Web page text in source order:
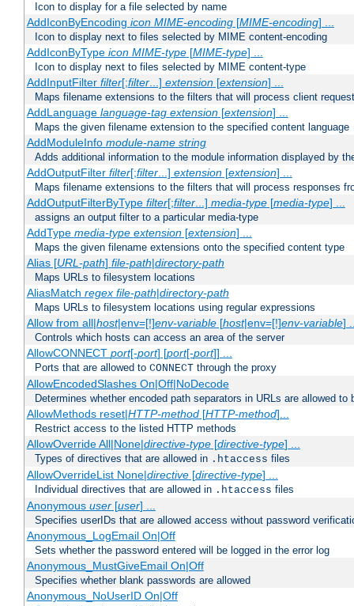
Icon to display for a file selected by name
AddIconByEncoding icon MIME-encoding[MIME-encoding] ...
Icon to display next to files selected by MIME content-encoding
AddIconByType icon MIME-type[MIME-type] ...
Icon to display next to files selected by MIME content-type
AddInputFilter filter[;filter...] extension[extension] ...
Maps filename extensions to the filters that will process client
AddLanguage language-tag extension[extension] ...
Maps the given filename extension to the specified content language
AddModuleInfo module-name string
Adds additional information to the module information displayed by
AddOutputFilter filter[;filter...] extension[extension] ...
Maps filename extensions to the filters that will process responses
AddOutputFilterByType filter[;filter...] media-type[media-type] ...
assigns an output filter to a particular media-type
AddType media-type extension[extension] ...
Maps the given filename extensions onto the specified content type
Alias [URL-path] file-path|directory-path
Maps URLs to filesystem locations
AliasMatch regex file-path|directory-path
Maps URLs to filesystem locations using regular expressions
Allow from all|host|env=[!]env-variable[host|env=[!]env-variable]
Controls which hosts can access an area of the server
AllowCONNECT port[-port] [port[-port]] ...
Ports that are allowed to CONNECT through the proxy
AllowEncodedSlashes On|Off|NoDecode
Determines whether encoded path separators in URLs are allowed to
AllowMethods reset|HTTP-method[HTTP-method]...
Restrict access to the listed HTTP methods
AllowOverride All|None|directive-type[directive-type] ...
Types of directives that are allowed in .htaccess files
AllowOverrideList None|directive[directive-type] ...
Individual directives that are allowed in .htaccess files
Anonymous user[user] ...
Specifies userIDs that are allowed access without password
Anonymous_LogEmail On|Off
Sets whether the password entered will be logged in the error log
Anonymous_MustGiveEmail On|Off
Specifies whether blank passwords are allowed
Anonymous_NoUserID On|Off